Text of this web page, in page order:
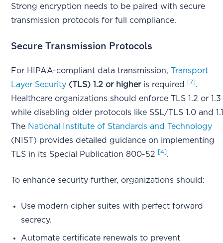
Strong encryption needs to be paired with secure
transmission protocols for full compliance.
Secure Transmission Protocols
For HIPAA-compliant data transmission, Transport
Layer Security (TLS) 1.2 or higheris required [7] .
Healthcare organizations should enforce TLS 1.2 or 1.3
while disabling older protocols like SSL/TLS 1.0 and
The National Institute of Standards and Technology
(NIST) provides detailed guidance on implementing
TLS in its Special Publication 800-52
[4] .
To enhance security further, organizations should:
Use modern cipher suites with perfect forward
secrecy.
Automate certificate renewals to prevent